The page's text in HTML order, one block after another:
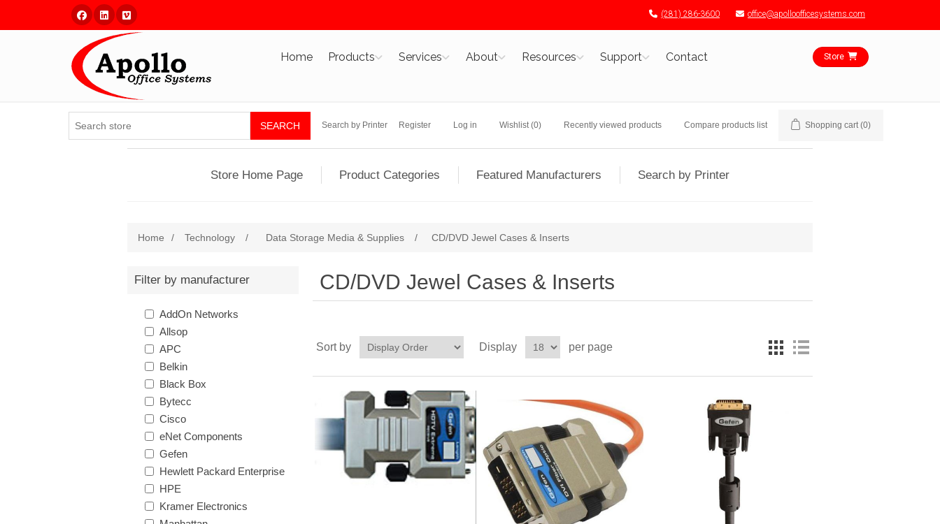
Facebook
Linked InVimeo (281) 286-3600 office@apolloofficesystems.com
Home Products Services About Resources Support Contact Store
SEARCH Search by Printer Register Log in Wishlist (0) Recently viewed products Compare products list Shopping cart (0)
Store Home Page Product Categories Featured Manufacturers Search by Printer
Home / Technology / Data Storage Media & Supplies / CD/DVD Jewel Cases & Inserts
Filter by manufacturer
AddOn Networks
Allsop
APC
Belkin
Black Box
Bytecc
Cisco
eNet Components
Gefen
Hewlett Packard Enterprise
HPE
Kramer Electronics
CD/DVD Jewel Cases & Inserts
Sort by Display per page